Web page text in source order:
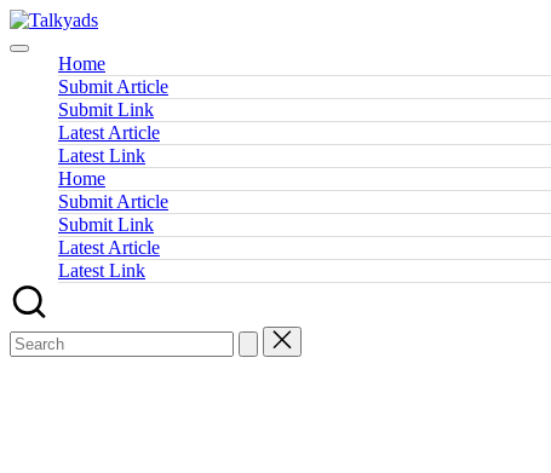
Skip
to
content
Talkyads
Home
Submit Article
Submit Link
Latest Article
Latest Link
Home
Submit Article
Submit Link
Latest Article
Latest Link